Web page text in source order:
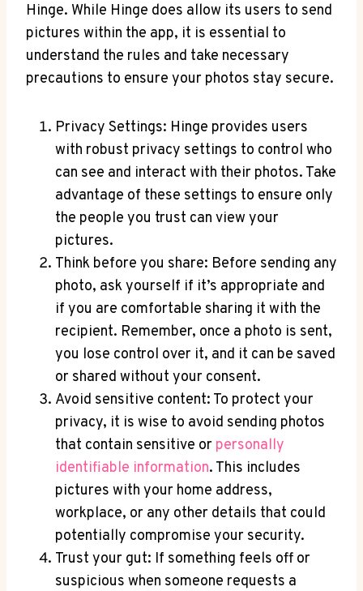
Hinge. While Hinge does allow its users to send
pictures within the app, it is essential to
understand the rules and take necessary
precautions to ensure your photos stay secure.
Privacy Settings: Hinge provides users
with robust privacy settings to control who
can see and interact with their photos. Take
advantage of these settings to ensure only
the people you trust can view your
pictures.
Think before you share: Before sending any
photo, ask yourself if it’s appropriate and
if you are comfortable sharing it with the
recipient. Remember, once a photo is sent,
you lose control over it, and it can be saved
or shared without your consent.
Avoid sensitive content: To protect your
privacy, it is wise to avoid sending photos
that contain sensitive or personally
identifiable information. This includes
pictures with your home address,
workplace, or any other details that could
potentially compromise your security.
Trust your gut: If something feels off or
suspicious when someone requests a